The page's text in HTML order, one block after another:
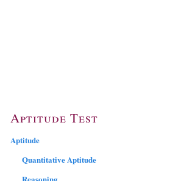
Aptitude Test
Aptitude
Quantitative Aptitude